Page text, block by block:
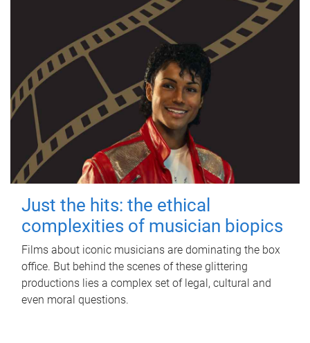
Just the hits: the ethical
complexities of musician biopics
Films about iconic musicians are dominating the box
office. But behind the scenes of these glittering
productions lies a complex set of legal, cultural and
even moral questions.